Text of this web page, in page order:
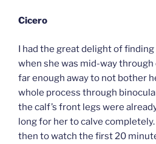
Cicero
I had the great delight of finding
when she was mid-way through
far enough away to not bother
whole process through
the calf’s front legs were
long for her to calve
then to watch the first 20